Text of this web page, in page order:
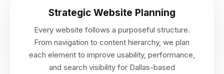
Strategic Website Planning
Every website follows a purposeful structure.
From navigation to content hierarchy, we plan
each element to improve usability, performance,
and search visibility for Dallas-based